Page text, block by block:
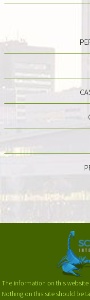
The information on this
Nothing on this site should be